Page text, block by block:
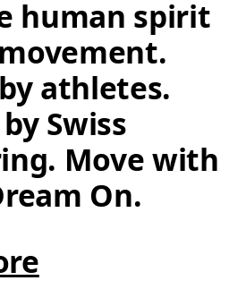
human spirit
athletes.
Swiss
Move with
On.